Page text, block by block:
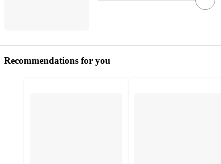
Recommendations for you